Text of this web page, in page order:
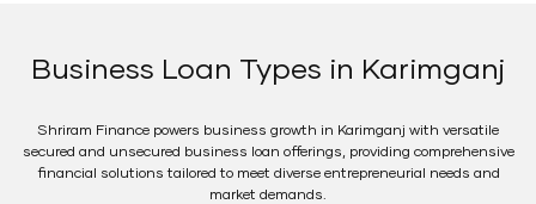
Business Loan Types in Karimganj
Shriram Finance powers business growth in Karimganj with versatile
secured and unsecured business loan offerings, providing comprehensive
financial solutions tailored to meet diverse entrepreneurial needs and
market demands.